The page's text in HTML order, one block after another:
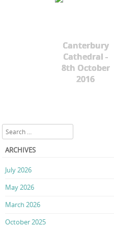
Canterbury
Cathedral -
8th October
2016
Search
ARCHIVES
July 2026
May 2026
March 2026
October 2025